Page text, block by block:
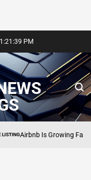
:21 :40 PM
Is Growing Faster